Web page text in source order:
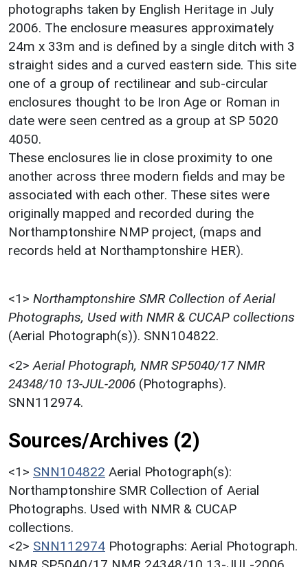
photographs taken by English Heritage in July
2006. The enclosure measures approximately
24m x 33m and is defined by a single ditch with 3
straight sides and a curved eastern side. This site
one of a group of rectilinear and sub-circular
enclosures thought to be Iron Age or Roman in
date were seen centred as a group at SP 5020
4050.
These enclosures lie in close proximity to one
another across three modern fields and may be
associated with each other. These sites were
originally mapped and recorded during the
Northamptonshire NMP project, (maps and
records held at Northamptonshire HER).
<1> Northamptonshire SMR Collection of Aerial
Photographs, Used with NMR & CUCAP collections
(Aerial Photograph(s)). SNN104822.
<2> Aerial Photograph, NMR SP5040/17 NMR
24348/10 13-JUL-2006 (Photographs).
SNN112974.
Sources/Archives (2)
<1> SNN104822 Aerial Photograph(s):
Northamptonshire SMR Collection of Aerial
Photographs. Used with NMR & CUCAP
collections.
<2> SNN112974 Photographs: Aerial Photograph.